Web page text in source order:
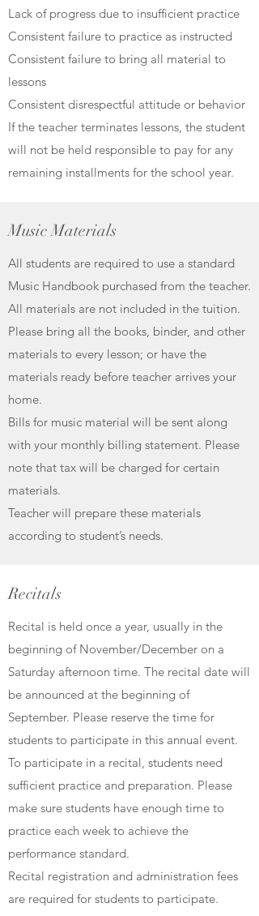
Lack of progress due to insufficient practice
Consistent failure to practice as instructed
Consistent failure to bring all material to
lessons
Consistent disrespectful attitude or behavior
If the teacher terminates lessons, the student
will not be held responsible to pay for any
remaining installments for the school year.
Music Materials
All students are required to use a standard
Music Handbook purchased from the teacher.
All materials are not included in the tuition.
Please bring all the books, binder, and other
materials to every lesson; or have the
materials ready before teacher arrives your
home.
Bills for music material will be sent along
with your monthly billing statement. Please
note that tax will be charged for certain
materials.
Teacher will prepare these materials
according to student’s needs.
Recitals
Recital is held once a year, usually in the
beginning of November/December on a
Saturday afternoon time. The recital date will
be announced at the beginning of
September. Please reserve the time for
students to participate in this annual event.
To participate in a recital, students need
sufficient practice and preparation. Please
make sure students have enough time to
practice each week to achieve the
performance standard.
Recital registration and administration fees
are required for students to participate.